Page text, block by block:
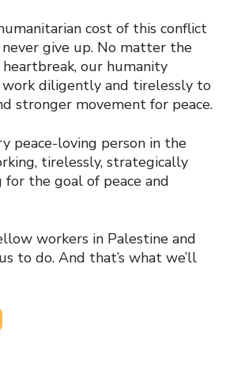
cost of this conflict
give up. No matter the
our humanity
diligently and tirelessly to
stronger movement for peace.
peace-loving person in the
tirelessly, strategically
for the goal of peace and
workers in Palestine and
to do. And that’s what we’ll